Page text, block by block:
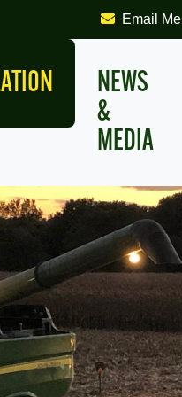
Email Me
NEWS
&
MEDIA